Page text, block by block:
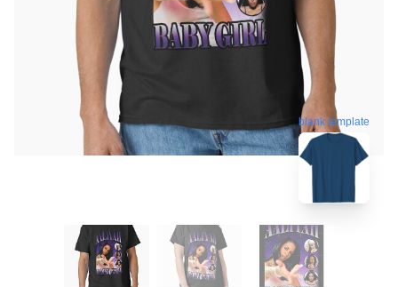
blank template